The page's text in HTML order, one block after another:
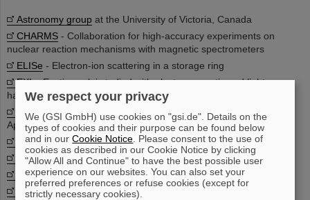
Astronomy group at the University of Victoria, Canada
CHARMS - Collaboration for high-accuracy experiments on
nuclear reaction mechanisms with magnetic spectrometers
ELISe - Electron-ion scattering in a storage ring
EXL- Exotic nuclei studied with electromagnetic and light
hadronic probes
Faculty of Science and Information Technology at Al-Balqa
Applied University, Jordan
FRANZ- Frankfurt Neutron Source
GAMS groupat TU München, Germany
GSI Nuclear structure and nuclear astrophysics group
ILIMA- Isomeric beams, liftimes and masses
We respect your privacy
We (GSI GmbH) use cookies on "gsi.de". Details on the
types of cookies and their purpose can be found below
and in ourCookie Notice . Please consent to the use of
cookies as described in our Cookie Notice by clicking
"Allow All and Continue" to have the best possible user
experience on our websites. You can also set your
preferred preferences or refuse cookies (except for
strictly necessary cookies).